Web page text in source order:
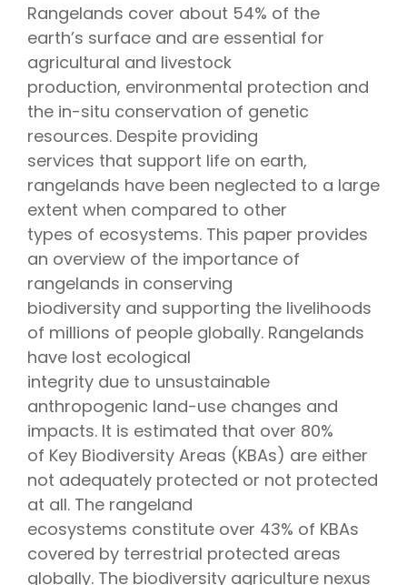
Rangelands cover about 54% of the
earth’s surface and are essential for
agricultural and livestock
production, environmental protection and
the in-situ conservation of genetic
resources. Despite providing
services that support life on earth,
rangelands have been neglected to a large
extent when compared to other
types of ecosystems. This paper provides
an overview of the importance of
rangelands in conserving
biodiversity and supporting the livelihoods
of millions of people globally. Rangelands
have lost ecological
integrity due to unsustainable
anthropogenic land-use changes and
impacts. It is estimated that over 80%
of Key Biodiversity Areas (KBAs) are either
not adequately protected or not protected
at all. The rangeland
ecosystems constitute over 43% of KBAs
covered by terrestrial protected areas
globally. The biodiversity agriculture nexus